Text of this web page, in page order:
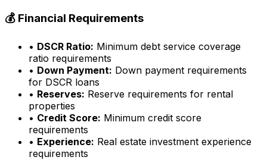
💰 Financial Requirements
• DSCR Ratio: Minimum debt service coverage
ratio requirements
• Down Payment: Down payment requirements
for DSCR loans
• Reserves: Reserve requirements for rental
properties
• Credit Score: Minimum credit score
requirements
• Experience: Real estate investment experience
requirements